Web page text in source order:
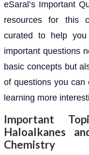
eSaral’s Important
resources for this
curated to help
important questions
basic concepts but
of questions you can
learning more
Important
Haloalkanes
Chemistry